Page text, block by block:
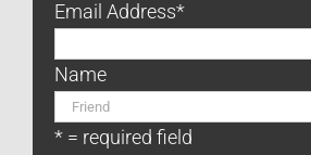
Email Address*
Name
* = required field